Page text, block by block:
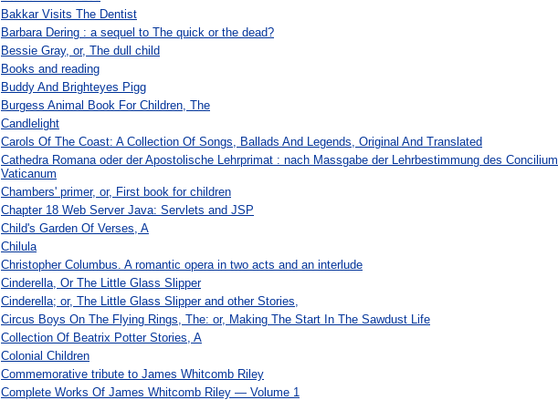
Bakkar Visits The Dentist
Barbara Dering : a sequel to The quick or the dead?
Bessie Gray, or, The dull child
Books and reading
Buddy And Brighteyes Pigg
Burgess Animal Book For Children, The
Candlelight
Carols Of The Coast: A Collection Of Songs, Ballads And Legends, Original And Translated
Cathedra Romana oder der Apostolische Lehrprimat : nach Massgabe der Lehrbestimmung des Concilium
Vaticanum
Chambers' primer, or, First book for children
Chapter 18 Web Server Java: Servlets and JSP
Child's Garden Of Verses, A
Chilula
Christopher Columbus. A romantic opera in two acts and an interlude
Cinderella, Or The Little Glass Slipper
Cinderella; or, The Little Glass Slipper and other Stories,
Circus Boys On The Flying Rings, The: or, Making The Start In The Sawdust Life
Collection Of Beatrix Potter Stories, A
Colonial Children
Commemorative tribute to James Whitcomb Riley
Complete Works Of James Whitcomb Riley — Volume 1